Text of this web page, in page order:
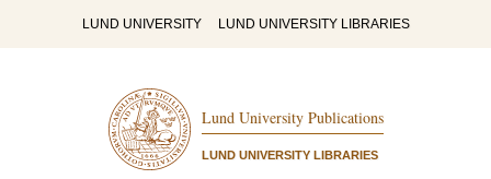
LUND UNIVERSITY LUND UNIVERSITY LIBRARIES
Lund University Publications
LUND UNIVERSITY LIBRARIES